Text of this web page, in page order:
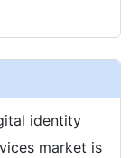
identity
market is